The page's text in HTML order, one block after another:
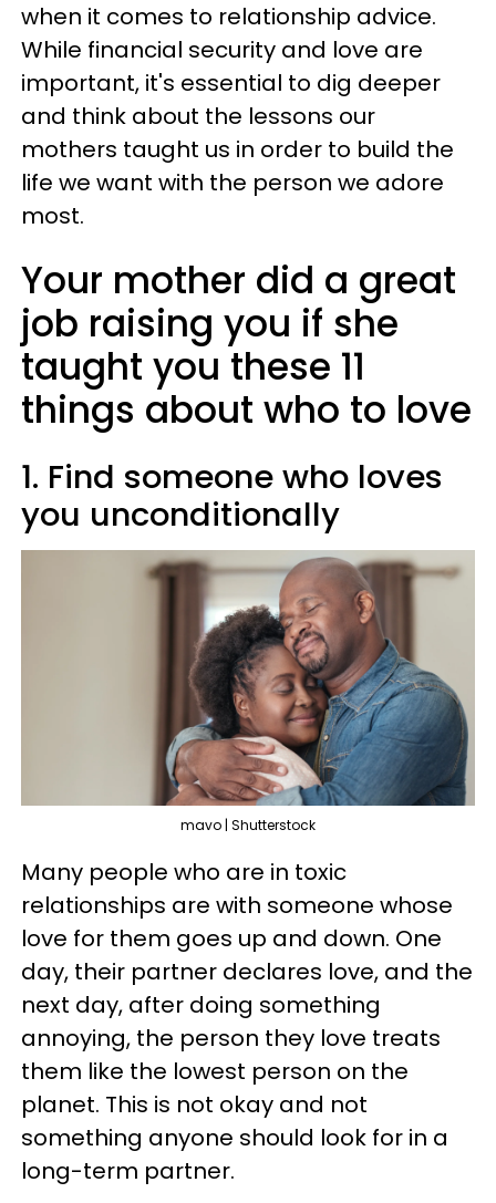
when it comes to relationship advice.
While financial security and love are
important, it's essential to dig deeper
and think about the lessons our
mothers taught us in order to build the
life we want with the person we adore
most.
Your mother did a great
job raising you if she
taught you these 11
things about who to love
1. Find someone who loves
you unconditionally
mavo | Shutterstock
Many people who are in toxic
relationships are with someone whose
love for them goes up and down. One
day, their partner declares love, and the
next day, after doing something
annoying, the person they love treats
them like the lowest person on the
planet. This is not okay and not
something anyone should look for in a
long-term partner.